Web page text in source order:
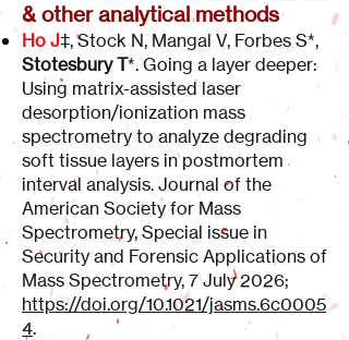
& other analytical methods
Ho J‡, Stock N, Mangal V, Forbes S*,
Stotesbury T*. Going a layer deeper:
Using matrix-assisted laser
desorption/ionization mass
spectrometry to analyze degrading
soft tissue layers in postmortem
interval analysis. Journal of the
American Society for Mass
Spectrometry, Special issue in
Security and Forensic Applications of
Mass Spectrometry, 7 July 2026;
https://doi.org/10.1021/jasms.6c0005
4.